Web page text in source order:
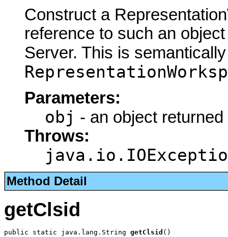
Construct a
reference to such an
Server. This is
Parameters:
obj - an object
Throws:
Method Detail
getClsid
public static java.lang.String getClsid ()